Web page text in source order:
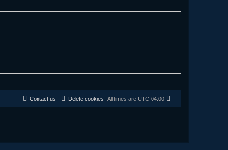
e
s
e
s
t
All times are UTC-04:00
Delete cookies
Contact us